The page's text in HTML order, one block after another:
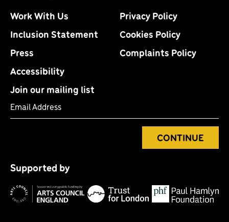
Work With Us
Inclusion Statement
Press
Accessibility
Privacy Policy
Cookies Policy
Complaints Policy
Join our mailing list
CONTINUE
Supported by
Arts